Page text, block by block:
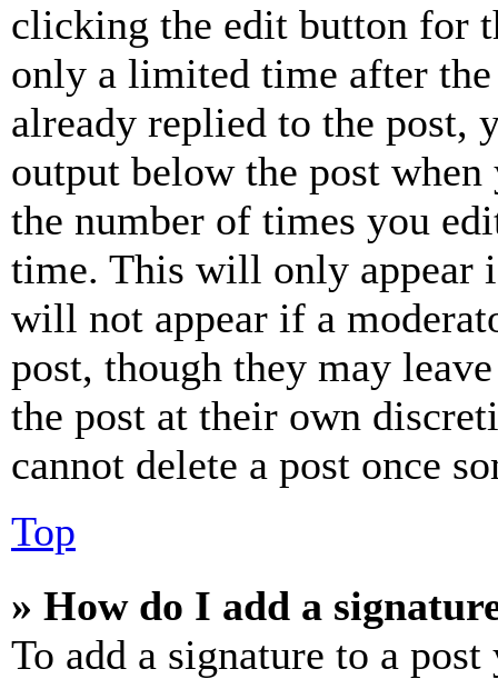
clicking the edit button for
only a limited time after the
already replied to the
output below the post
the number of times you
time. This will only appear
will not appear if a
post, though they may
the post at their own
cannot delete a post once
Top
» How do I add a
To add a signature to a